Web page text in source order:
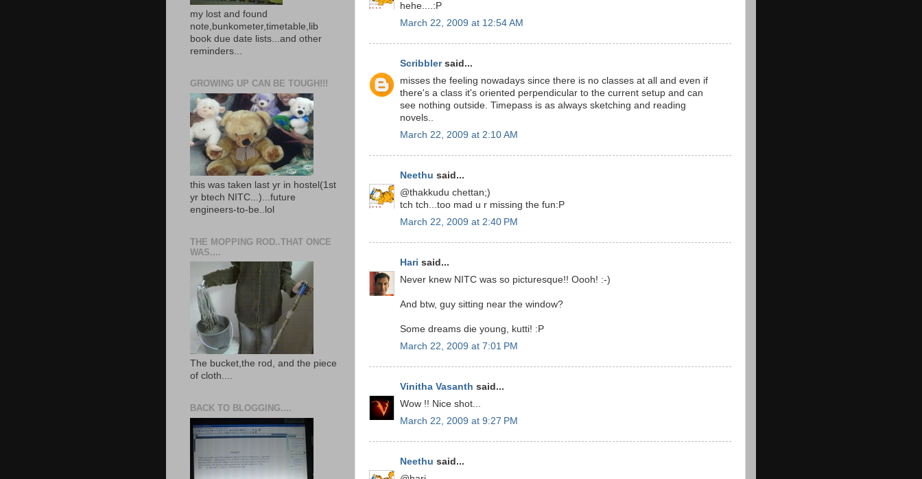
hehe....:P
March 22, 2009 at 12:54 AM
Scribblersaid...
misses the feeling nowadays since there is no classes at all and even if
there's a class it's oriented perpendicular to the current setup and can
see nothing outside. Timepass is as always sketching and reading
novels..
March 22, 2009 at 2:10 AM
Neethu said...
@thakkudu chettan;)
tch tch...too mad u r missing the fun:P
March 22, 2009 at 2:40 PM
Hari said...
Never knew NITC was so picturesque!! Oooh! :-)
And btw, guy sitting near the window?
Some dreams die young, kutti! :P
March 22, 2009 at 7:01 PM
Vinitha Vasanth said...
Wow !! Nice shot...
March 22, 2009 at 9:27 PM
Neethu said...
my lost and found
note,bunkometer,timetable,lib
book due date lists...and other
reminders...
GROWING UP CAN BE TOUGH!!!
this was taken last yr in hostel(1st
yr btech NITC...)...future
engineers-to-be..lol
THE MOPPING ROD..THAT ONCE
WAS....
The bucket,the rod, and the piece
of cloth....
BACK TO BLOGGING....